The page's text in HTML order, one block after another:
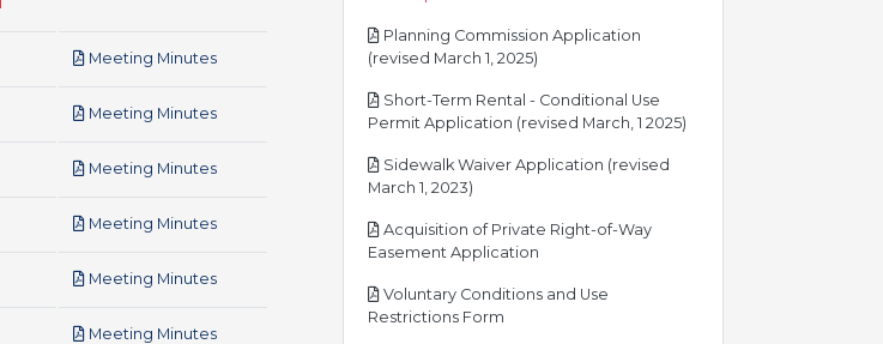
Meeting Minutespdf
Meeting Minutespdf
Meeting Minutespdf
Meeting Minutespdf
Meeting Minutespdf
Meeting Minutespdf
Planning Commission Application
(revised March 1, 2025)
Short-Term Rental - Conditional Use
Permit Application (revised March, 1 2025)
Sidewalk Waiver Application (revised
March 1, 2023)
Acquisition of Private Right-of-Way
Easement Application
Voluntary Conditions and Use
Restrictions Form